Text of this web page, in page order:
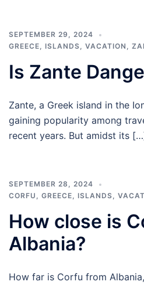
SEPTEMBER 29, 2024
GREECE, ISLANDS, VACATION ,
Is Zante
Zante, a Greek island in the
gaining popularity among
recent years. But amidst its
SEPTEMBER 28, 2024
CORFU , GREECE, ISLANDS,
How close is
Albania?
How far is Corfu from